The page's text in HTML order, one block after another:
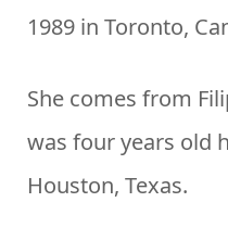
1989 in Toronto,
She comes from
was four years old
Houston, Texas.